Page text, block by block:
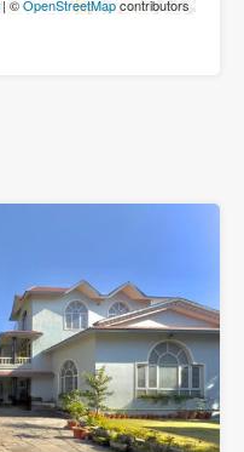
| ©OpenStreetMapcontributors